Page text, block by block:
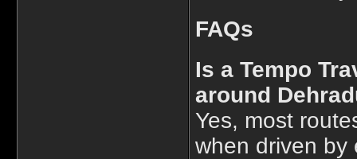
FAQs
Is a Tempo
around
Yes, most
when driven by